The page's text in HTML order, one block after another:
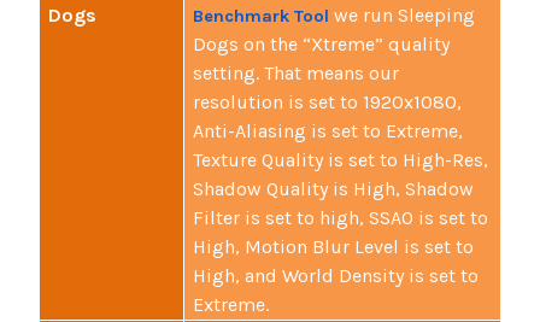
Dogs
Benchmark Tool we run Sleeping
Dogs on the “Xtreme” quality
setting. That means our
resolution is set to 1920x1080,
Anti-Aliasing is set to Extreme,
Texture Quality is set to High-Res,
Shadow Quality is High, Shadow
Filter is set to high, SSAO is set to
High, Motion Blur Level is set to
High, and World Density is set to
Extreme.